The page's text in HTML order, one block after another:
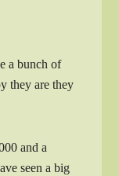
a bunch of
they are they
and a
seen a big